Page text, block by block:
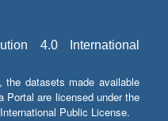
4.0 International
the datasets made available
Portal are licensed under the
Public License.